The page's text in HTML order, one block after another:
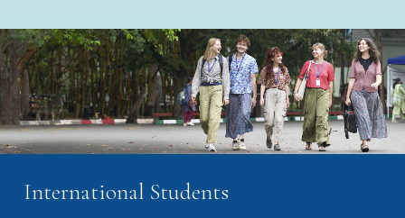
International Students